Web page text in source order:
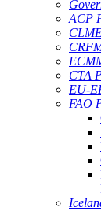
ACP
CTA
EU-
FAO